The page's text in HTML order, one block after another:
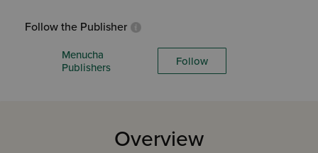
Follow the Publisher
Menucha
Publishers
Follow
Overview